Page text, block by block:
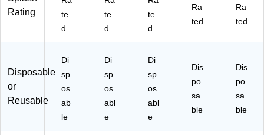
Rating
te
d
te
d
te
d
Ra
ted
Ra
ted
Disposable
or
Reusable
Di
sp
os
ab
le
Di
sp
os
abl
e
Di
sp
os
abl
e
Dis
po
sa
ble
Dis
po
sa
ble